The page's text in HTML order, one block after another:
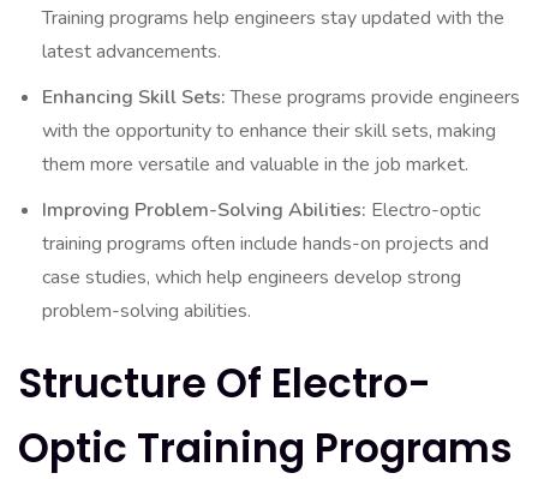
Training programs help engineers stay updated with the
latest advancements.
Enhancing Skill Sets:These programs provide engineers
with the opportunity to enhance their skill sets, making
them more versatile and valuable in the job market.
Improving Problem-Solving Abilities: Electro-optic
training programs often include hands-on projects and
case studies, which help engineers develop strong
problem-solving abilities.
Structure Of Electro-
Optic Training Programs